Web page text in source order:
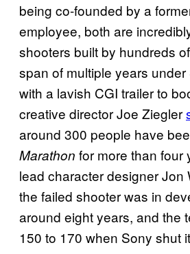
being co-founded by a
employee, both are
shooters built by hundreds
span of multiple years under
with a lavish CGI trailer to
creative director Joe Ziegler
around 300 people have
Marathon for more than four
lead character designer Jon
the failed shooter was in
around eight years, and the
150 to 170 when Sony shut